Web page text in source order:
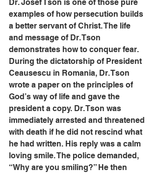
Dr. Josef Tson is one of those pure
examples of how persecution builds
a better servant of Christ. The life
and message of Dr. Tson
demonstrates how to conquer fear.
During the dictatorship of President
Ceausescu in Romania, Dr. Tson
wrote a paper on the principles of
God’s way of life and gave the
president a copy. Dr. Tson was
immediately arrested and threatened
with death if he did not rescind what
he had written. His reply was a calm
loving smile. The police demanded,
“Why are you smiling?” He then